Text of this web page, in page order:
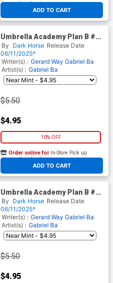
ADD TO CART
At any of our four locations
Umbrella Academy Plan B #1
Cover H Variant Dustin
Nguyen Cover
By Dark Horse Release Date
06/11/2025*
Writer(s) : Gerard Way Gabriel Ba
Artist(s) : Gabriel Ba
$5.50
$4.95
10% OFF
ADD TO CART
Order online for In-Store Pick up
At any of our four locations
Umbrella Academy Plan B #1
Cover I Variant Tula Lotay
Cover
By Dark Horse Release Date
06/11/2025*
Writer(s) : Gerard Way Gabriel Ba
Artist(s) : Gabriel Ba
$5.50
$4.95